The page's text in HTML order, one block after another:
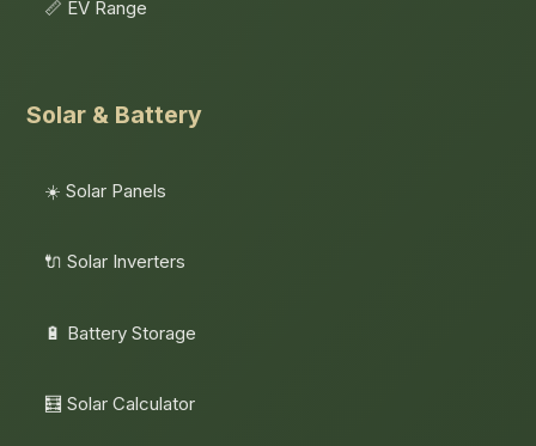
📏 EV Range
Solar & Battery
☀️ Solar Panels
🔌 Solar Inverters
🔋 Battery Storage
🧮 Solar Calculator